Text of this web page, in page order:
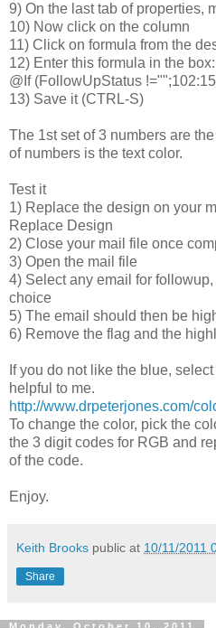
9) On the last tab of properties,
10) Now click on the column
11) Click on formula from the
12) Enter this formula in the box:
@If (FollowUpStatus
13) Save it (CTRL-S)
The 1st set of 3 numbers are
of numbers is the text color.
Test it
1) Replace the design on your
Replace Design
2) Close your mail file once
3) Open the mail file
4) Select any email for
choice
5) The email should then be
6) Remove the flag and the
If you do not like the blue,
helpful to me.
http://www.drpeterjones.com/
To change the color, pick the
the 3 digit codes for RGB and
of the code.
Enjoy.
Keith Brooks public at 10/11/2011
Share